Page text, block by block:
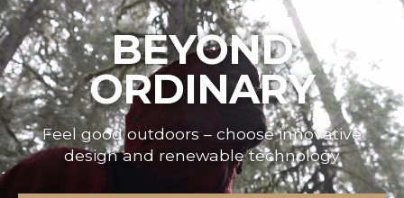
BEYOND
ORDINARY
Feel good outdoors – choose innovative
design and renewable technology